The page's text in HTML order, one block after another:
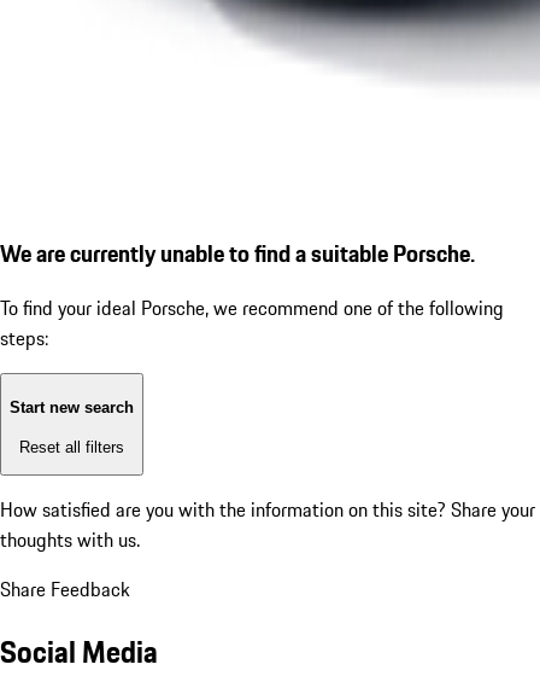
We are currently unable to find a suitable Porsche.
To find your ideal Porsche, we recommend one of the following
steps:
Start new search
Reset all filters
How satisfied are you with the information on this site? Share your
thoughts with us.
Share Feedback
Social Media